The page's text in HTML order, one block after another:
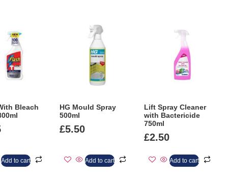
Bleach
Add to cart
HG Mould Spray
500ml
£5.50
Add to cart
Lift Spray Cleaner
with Bactericide
750ml
£2.50
Add to cart